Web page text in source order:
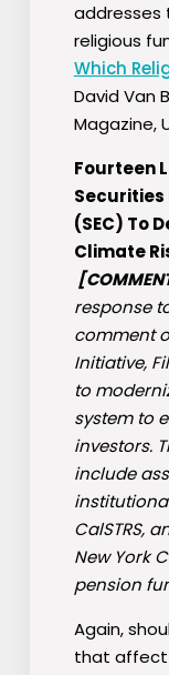
religious
Which
David Van
Magazine,
Fourteen
Securities
(SEC) To
Climate
response
comment
Initiative,
to
system to
investors.
include
CalSTRS,
New York
pension
Again,
that affect